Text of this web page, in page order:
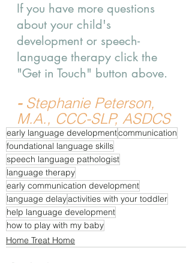
If you have more questions
about your child's
development or speech-
language therapy click the
"Get in Touch" button above.
- Stephanie Peterson,
M.A., CCC-SLP, ASDCS
early language developmentcommunication
foundational language skills
speech language pathologist
language therapy
early communication development
language delayactivities with your toddler
help language development
how to play with my baby
Home Treat Home